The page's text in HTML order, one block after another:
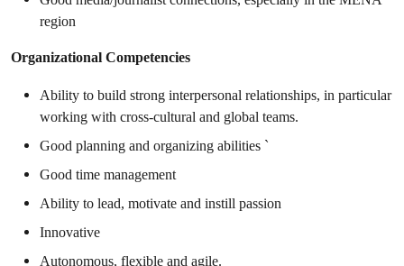
region
Organizational Competencies
Ability to build strong interpersonal relationships, in particular
working with cross-cultural and global teams.
Good planning and organizing abilities `
Good time management
Ability to lead, motivate and instill passion
Innovative
Autonomous, flexible and agile.